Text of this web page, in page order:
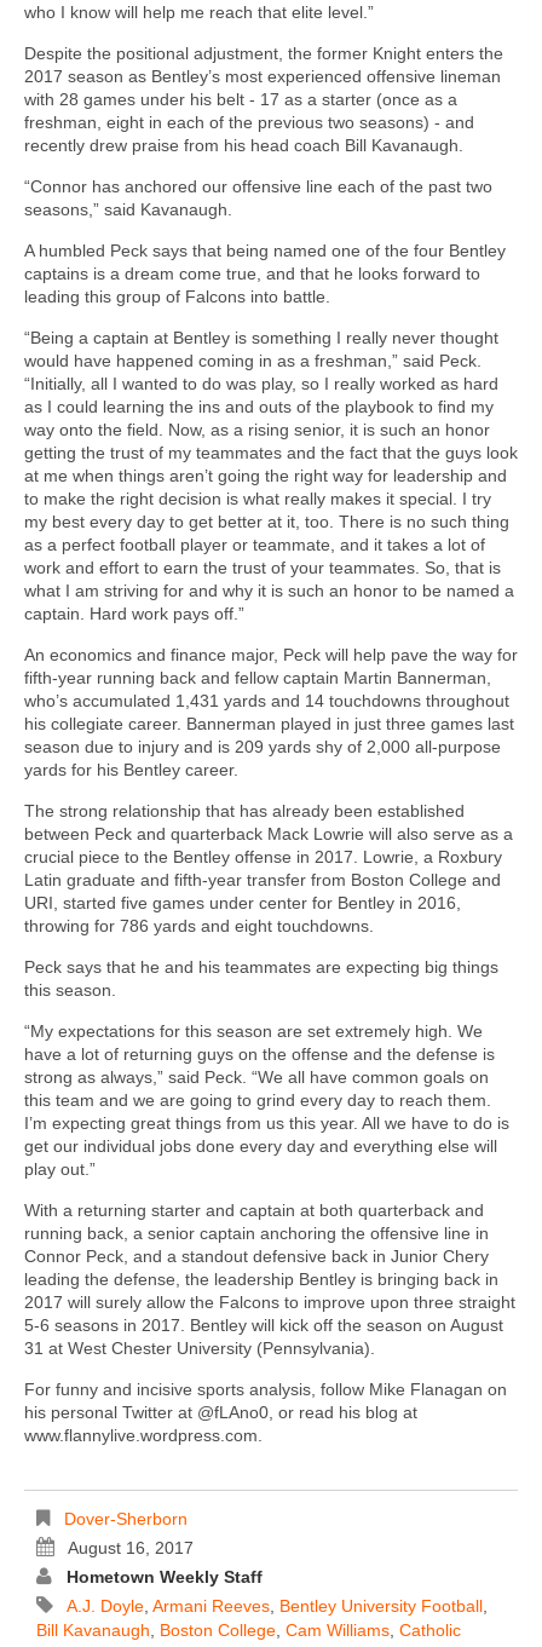
who I know will help me reach that elite level.”
Despite the positional adjustment, the former Knight enters the
2017 season as Bentley’s most experienced offensive lineman
with 28 games under his belt - 17 as a starter (once as a
freshman, eight in each of the previous two seasons) - and
recently drew praise from his head coach Bill Kavanaugh.
“Connor has anchored our offensive line each of the past two
seasons,” said Kavanaugh.
A humbled Peck says that being named one of the four Bentley
captains is a dream come true, and that he looks forward to
leading this group of Falcons into battle.
“Being a captain at Bentley is something I really never thought
would have happened coming in as a freshman,” said Peck.
“Initially, all I wanted to do was play, so I really worked as hard
as I could learning the ins and outs of the playbook to find my
way onto the field. Now, as a rising senior, it is such an honor
getting the trust of my teammates and the fact that the guys look
at me when things aren’t going the right way for leadership and
to make the right decision is what really makes it special. I try
my best every day to get better at it, too. There is no such thing
as a perfect football player or teammate, and it takes a lot of
work and effort to earn the trust of your teammates. So, that is
what I am striving for and why it is such an honor to be named a
captain. Hard work pays off.”
An economics and finance major, Peck will help pave the way for
fifth-year running back and fellow captain Martin Bannerman,
who’s accumulated 1,431 yards and 14 touchdowns throughout
his collegiate career. Bannerman played in just three games last
season due to injury and is 209 yards shy of 2,000 all-purpose
yards for his Bentley career.
The strong relationship that has already been established
between Peck and quarterback Mack Lowrie will also serve as a
crucial piece to the Bentley offense in 2017. Lowrie, a Roxbury
Latin graduate and fifth-year transfer from Boston College and
URI, started five games under center for Bentley in 2016,
throwing for 786 yards and eight touchdowns.
Peck says that he and his teammates are expecting big things
this season.
“My expectations for this season are set extremely high. We
have a lot of returning guys on the offense and the defense is
strong as always,” said Peck. “We all have common goals on
this team and we are going to grind every day to reach them.
I’m expecting great things from us this year. All we have to do is
get our individual jobs done every day and everything else will
play out.”
With a returning starter and captain at both quarterback and
running back, a senior captain anchoring the offensive line in
Connor Peck, and a standout defensive back in Junior Chery
leading the defense, the leadership Bentley is bringing back in
2017 will surely allow the Falcons to improve upon three straight
5-6 seasons in 2017. Bentley will kick off the season on August
31 at West Chester University (Pennsylvania).
For funny and incisive sports analysis, follow Mike Flanagan on
his personal Twitter at @fLAno0, or read his blog at
www.flannylive.wordpress.com.
Dover-Sherborn
August 16, 2017
Hometown Weekly Staff
A.J. Doyle Armani Reeves Bentley University Football
Bill Kavanaugh
Boston College Cam Williams Catholic